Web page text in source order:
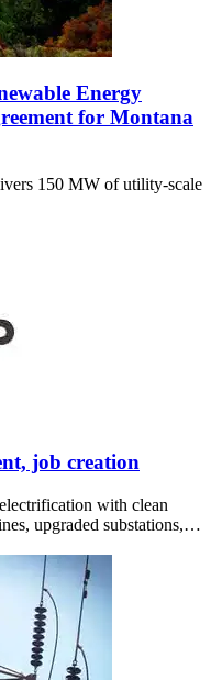
Energy
for Montana
150 MW of utility-scale
job creation
with clean
upgraded substations,…